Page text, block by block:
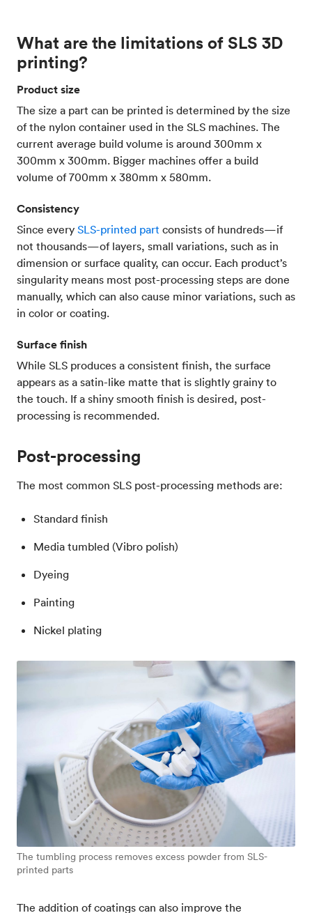
What are the limitations of SLS 3D
printing?
Product size
The size a part can be printed is determined by the size
of the nylon container used in the SLS machines. The
current average build volume is around 300mm x
300mm x 300mm. Bigger machines offer a build
volume of 700mm x 380mm x 580mm.
Consistency
Since every SLS-printed part consists of hundreds—if
not thousands—of layers, small variations, such as in
dimension or surface quality, can occur. Each product’s
singularity means most post-processing steps are done
manually, which can also cause minor variations, such as
in color or coating.
Surface finish
While SLS produces a consistent finish, the surface
appears as a satin-like matte that is slightly grainy to
the touch. If a shiny smooth finish is desired, post-
processing is recommended.
Post-processing
The most common SLS post-processing methods are:
Standard finish
Media tumbled (Vibro polish)
Dyeing
Painting
Nickel plating
The tumbling process removes excess powder from SLS-
printed parts
The addition of coatings can also improve the